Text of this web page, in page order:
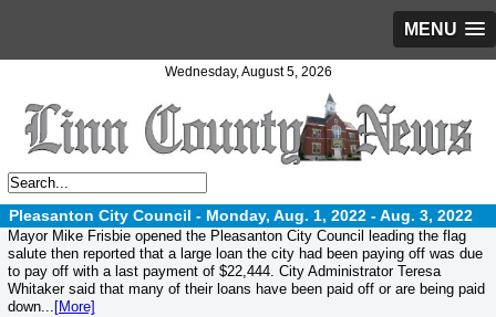
MENU
Wednesday, August 5, 2026
Pleasanton City Council - Monday, Aug. 1, 2022 -Aug. 3, 2022
Mayor Mike Frisbie opened the Pleasanton City Council leading the flag
salute then reported that a large loan the city had been paying off was due
to pay off with a last payment of $22,444. City Administrator Teresa
Whitaker said that many of their loans have been paid off or are being paid
down... [More]